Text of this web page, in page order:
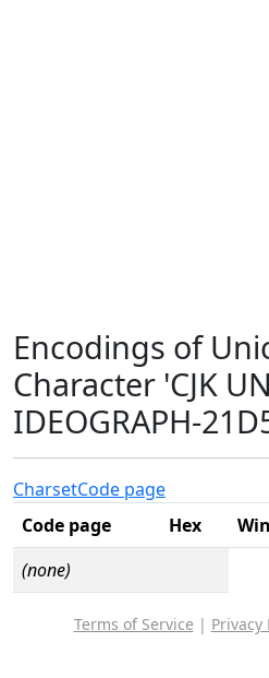
Encodings of
Character 'CJK
IDEOGRAPH-
CharsetCode page
Code page
Hex
(none)
Terms of Service | Privacy